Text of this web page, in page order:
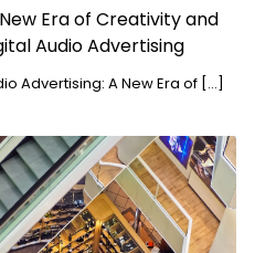
Era of Creativity and
Audio Advertising
Advertising: A New Era of […]